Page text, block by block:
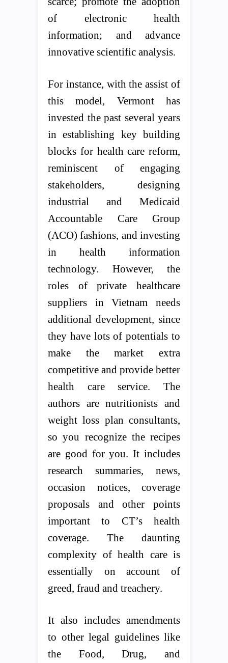
of electronic health
information; and advance
innovative scientific analysis.
For instance, with the assist of
this model, Vermont has
invested the past several years
in establishing key building
blocks for health care reform,
reminiscent of engaging
stakeholders, designing
industrial and Medicaid
Accountable Care Group
(ACO) fashions, and investing
in health information
technology. However, the
roles of private healthcare
suppliers in Vietnam needs
additional development, since
they have lots of potentials to
make the market extra
competitive and provide better
health care service. The
authors are nutritionists and
weight loss plan consultants,
so you recognize the recipes
are good for you. It includes
research summaries, news,
occasion notices, coverage
proposals and other points
important to CT’s health
coverage. The daunting
complexity of health care is
essentially on account of
greed, fraud and treachery.
It also includes amendments
to other legal guidelines like
the Food, Drug, and